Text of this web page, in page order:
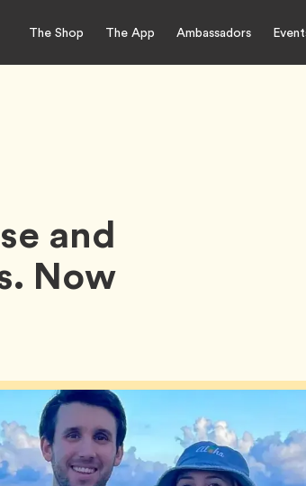
The Shop The App Ambassadors
and
Now